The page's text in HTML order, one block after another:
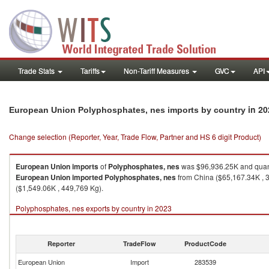
Trade Stats Tariffs Non-Tariff Measures GVC API
European Union Polyphosphates, nes imports by country in
Change selection (Reporter, Year, Trade Flow, Partner and HS 6 digit Product)
European Unionimportsof Polyphosphates, neswas $96,936.25K and
European Unionimported Polyphosphates, nesfrom China ($65,167.34K ,
($1,549.06K , 449,769 Kg).
Polyphosphates, nes exports by country in 2023
Reporter TradeFlow ProductCode
European Union Import 283539